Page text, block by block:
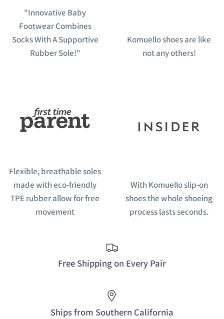
"Innovative Baby
Footwear Combines
Socks With A Supportive
Rubber Sole!"
Komuello shoes are like
not any others!
Flexible, breathable soles
made with eco-friendly
TPE rubber allow for free
movement
With Komuello slip-on
shoes the whole shoeing
process lasts seconds.
Free Shipping on Every Pair
Ships from Southern California